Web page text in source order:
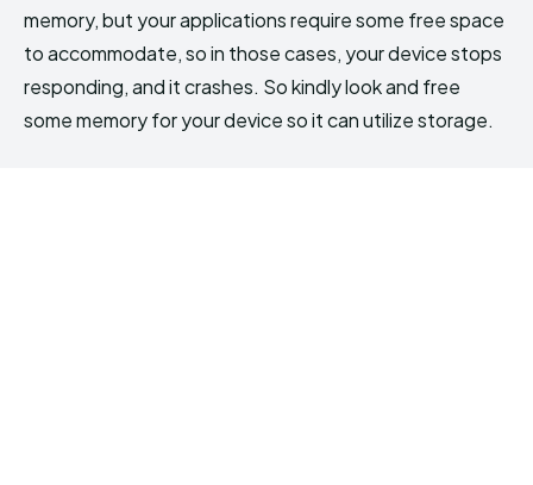
memory, but your applications require some free space
to accommodate, so in those cases, your device stops
responding, and it crashes. So kindly look and free
some memory for your device so it can utilize storage.